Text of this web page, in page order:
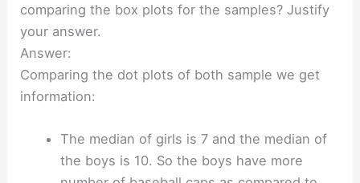
comparing the box plots for the samples? Justify
your answer.
Answer:
Comparing the dot plots of both sample we get
information:
The median of girls is 7 and the median of
the boys is 10. So the boys have more